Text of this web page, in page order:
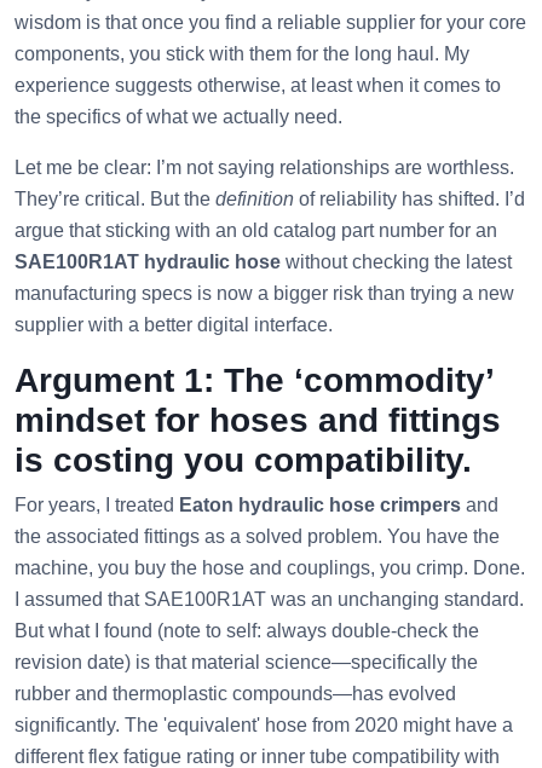
wisdom is that once you find a reliable supplier for your core
components, you stick with them for the long haul. My
experience suggests otherwise, at least when it comes to
the specifics of what we actually need.
Let me be clear: I’m not saying relationships are worthless.
They’re critical. But the definition of reliability has shifted. I’d
argue that sticking with an old catalog part number for an
SAE100R1AT hydraulic hose without checking the latest
manufacturing specs is now a bigger risk than trying a new
supplier with a better digital interface.
Argument 1: The ‘commodity’
mindset for hoses and fittings
is costing you compatibility.
For years, I treated Eaton hydraulic hose crimpers and
the associated fittings as a solved problem. You have the
machine, you buy the hose and couplings, you crimp. Done.
I assumed that SAE100R1AT was an unchanging standard.
But what I found (note to self: always double-check the
revision date) is that material science—specifically the
rubber and thermoplastic compounds—has evolved
significantly. The 'equivalent' hose from 2020 might have a
different flex fatigue rating or inner tube compatibility with